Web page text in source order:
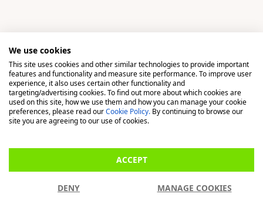
© 2026 Madison, a division of H Young (Operations) Ltd, All
Rights Reserved.
Madison is a trading name of H Young (Operations) Ltd, registered in
England & Wales 00706712 with its Registered Office at Buckingham
(Operations) Ltd is an appointed representative of Richdale Brokers &
Financial Services Ltd which is authorised and regulated by the Financial
a Credit Broker, not a Lender.
We use cookies
This site uses cookies and other similar technologies to provide important
features and functionality and measure site performance. To improve user
experience, it also uses certain other functionality and
targeting/advertising cookies. To find out more about which cookies are
used on this site, how we use them and how you can manage your cookie
preferences, please read ourCookie Policy. By continuing to browse our
site you are agreeing to our use of cookies.
ACCEPT
DENY MANAGE COOKIES